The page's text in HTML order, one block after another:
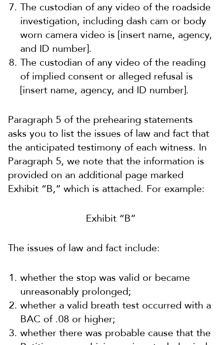
The custodian of any video of the roadside
investigation, including dash cam or body
worn camera video is [insert name, agency,
and ID number].
The custodian of any video of the reading
of implied consent or alleged refusal is
[insert name, agency, and ID number].
Paragraph 5 of the prehearing statements
asks you to list the issues of law and fact that
the anticipated testimony of each witness. In
Paragraph 5, we note that the information is
provided on an additional page marked
Exhibit “B,” which is attached. For example:
Exhibit “B”
The issues of law and fact include:
whether the stop was valid or became
unreasonably prolonged;
whether a valid breath test occurred with a
BAC of .08 or higher;
whether there was probable cause that the